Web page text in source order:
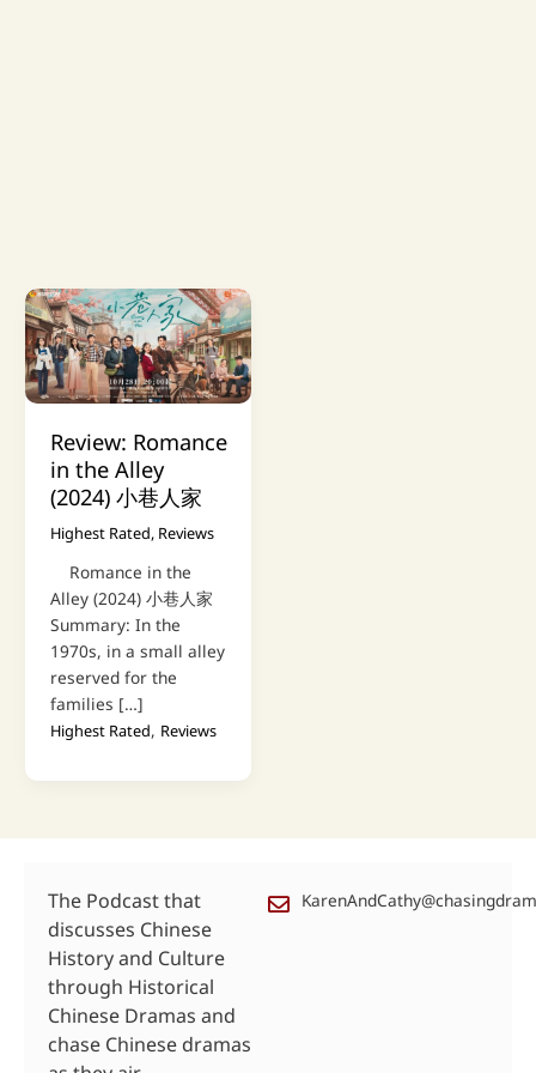
Review: Romance
in the Alley
(2024) 小巷人家
Highest Rated, Reviews
Romance in the
Alley (2024) 小巷人家
Summary: In the
1970s, in a small alley
reserved for the
families […]
Highest Rated, Reviews
The Podcast that
discusses Chinese
History and Culture
through Historical
Chinese Dramas and
chase Chinese dramas